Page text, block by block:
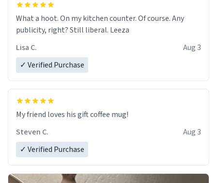
What a hoot. On my kitchen counter. Of course. Any
publicity, right? Still liberal. Leeza
Lisa C.
Aug 3
✓ Verified Purchase
My friend loves his gift coffee mug!
Steven C.
Aug 3
✓ Verified Purchase